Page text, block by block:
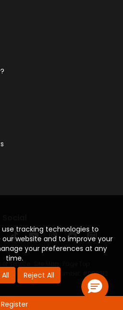
Register
tracking technologies to
website and to improve your
your preferences at any
time.
Reject All
- License Number: #000312